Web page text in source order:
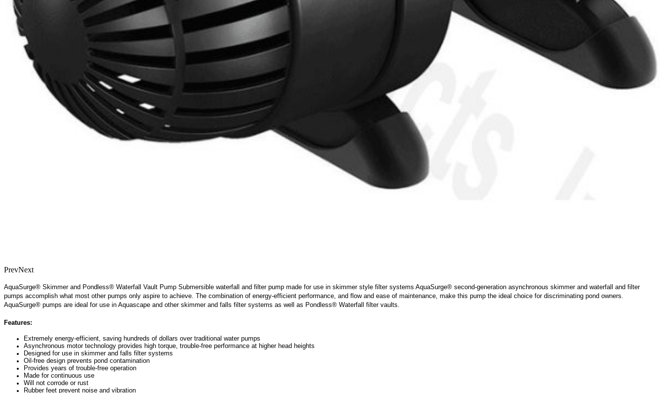
PrevNext
AquaSurge® Skimmer and Pondless® Waterfall Vault Pump Submersible waterfall and filter pump made for use in skimmer style filter systems AquaSurge® second-generation asynchronous skimmer and waterfall and filter
pumps accomplish what most other pumps only aspire to achieve. The combination of energy-efficient performance, and flow and ease of maintenance, make this pump the ideal choice for discriminating pond owners.
AquaSurge® pumps are ideal for use in Aquascape and other skimmer and falls filter systems as well as Pondless® Waterfall filter vaults.
Features:
Extremely energy-efficient, saving hundreds of dollars over traditional water pumps
Asynchronous motor technology provides high torque, trouble-free performance at higher head heights
Designed for use in skimmer and falls filter systems
Oil-free design prevents pond contamination
Provides years of trouble-free operation
Made for continuous use
Will not corrode or rust
Rubber feet prevent noise and vibration